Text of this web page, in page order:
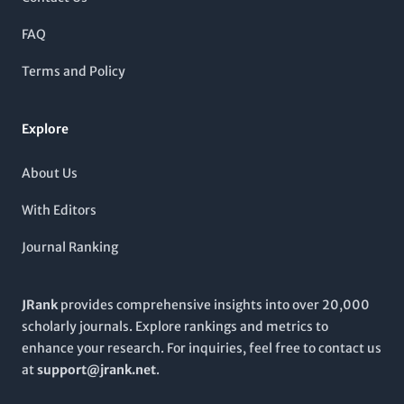
(https://onlinelibrary.wiley.com/journal/21623279), Brain
and Behavior invites submissions that explore the neural
mechanisms underlying behavior, aiming to engage a global
audience eager to expand the boundaries of knowledge in this
collaborate with leading institutions and researchers
FAQ
Terms and Policy
Explore
About Us
With Editors
Journal Ranking
JRankprovides comprehensive insights into over 20,000
scholarly journals. Explore rankings and metrics to
enhance your research. For inquiries, feel free to contact us
atsupport@jrank.net.